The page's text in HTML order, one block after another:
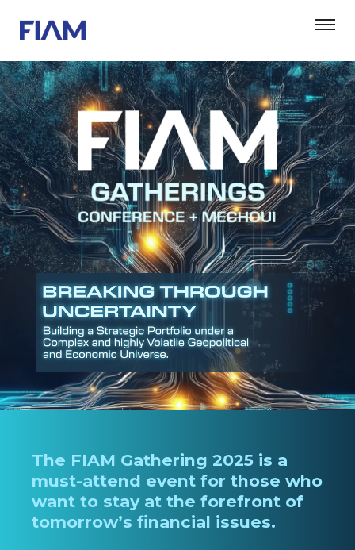
The FIAM Gathering 2025 is a
must-attend event for those who
want to stay at the forefront of
tomorrow’s financial issues.